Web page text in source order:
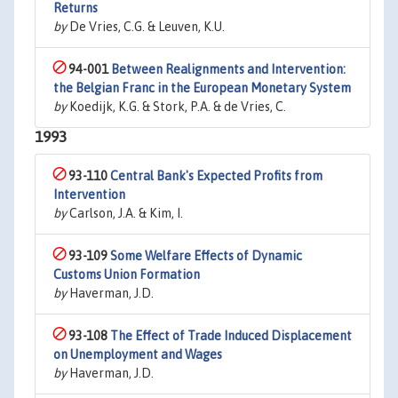
Returns
byDe Vries, C.G. & Leuven, K.U.
94-001 Between Realignments and Intervention:
the Belgian Franc in the European Monetary System
byKoedijk, K.G. & Stork, P.A. & de Vries, C.
1993
93-110Central Bank's Expected Profits from
Intervention
byCarlson, J.A. & Kim, I.
93-109Some Welfare Effects of Dynamic
Customs Union Formation
byHaverman, J.D.
93-108 The Effect of Trade Induced Displacement
on Unemployment and Wages
byHaverman, J.D.